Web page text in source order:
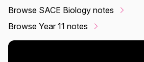
Browse SACE Biology notes
Browse Year 11 notes